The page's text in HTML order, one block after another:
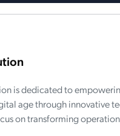
is dedicated to
age through innovative
on transforming